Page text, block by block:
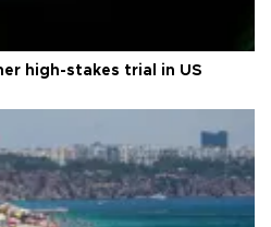
high-stakes trial in US